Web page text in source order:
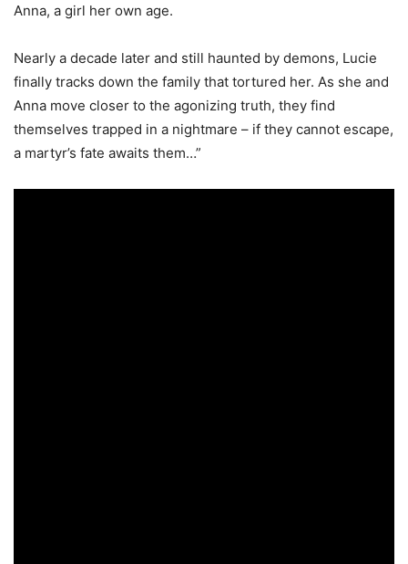
Anna, a girl her own age.
Nearly a decade later and still haunted by demons, Lucie
finally tracks down the family that tortured her. As she and
Anna move closer to the agonizing truth, they find
themselves trapped in a nightmare – if they cannot escape,
a martyr’s fate awaits them…”